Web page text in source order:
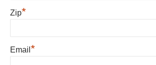
Zip*
Email *